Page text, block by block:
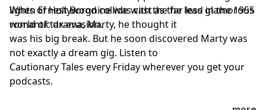
lights of Hollywood collide with the far less glamorous
world of tax evasion.
When Ernest Borgnine was cast as the lead in the 1955
romantic drama, Marty, he thought it
was his big break. But he soon discovered Marty was
not exactly a dream gig. Listen to
Cautionary Tales every Friday wherever you get your
podcasts.